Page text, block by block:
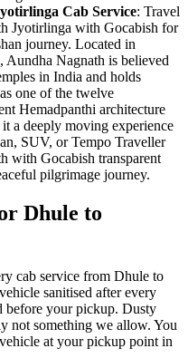
Cab Service: Travel
Jyotirlinga with Gocabish for
journey. Located in
Nagnath is believed
in India and holds
one of the twelve
Hemadpanthi architecture
a deeply moving experience
SUV, or Tempo Traveller
with Gocabish transparent
pilgrimage journey.
Dhule to
cab service from Dhule to
sanitised after every
before your pickup. Dusty
not something we allow. You
at your pickup point in